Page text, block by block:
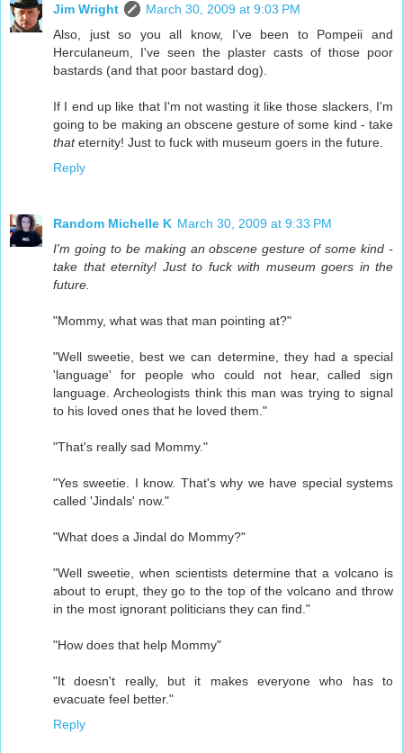
Jim Wright
March 30, 2009 at 9:03 PM
Also, just so you all know, I've been to Pompeii and
Herculaneum, I've seen the plaster casts of those poor
bastards (and that poor bastard dog).
If I end up like that I'm not wasting it like those slackers, I'm
going to be making an obscene gesture of some kind - take
thateternity! Just to fuck with museum goers in the future.
Reply
Random Michelle K March 30, 2009 at 9:33 PM
I'm going to be making an obscene gesture of some kind -
take that eternity! Just to fuck with museum goers in the
future.
"Mommy, what was that man pointing at?"
"Well sweetie, best we can determine, they had a special
'language' for people who could not hear, called sign
language. Archeologists think this man was trying to signal
to his loved ones that he loved them."
"That's really sad Mommy."
"Yes sweetie. I know. That's why we have special systems
called 'Jindals' now."
"What does a Jindal do Mommy?"
"Well sweetie, when scientists determine that a volcano is
about to erupt, they go to the top of the volcano and throw
in the most ignorant politicians they can find."
"How does that help Mommy"
"It doesn't really, but it makes everyone who has to
evacuate feel better."
Reply